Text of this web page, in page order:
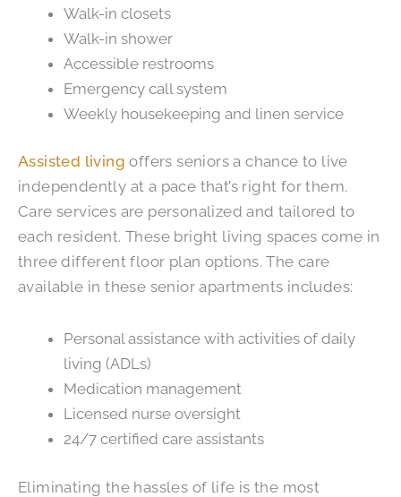
Walk-in closets
Walk-in shower
Accessible restrooms
Emergency call system
Weekly housekeeping and linen service
Assisted living offers seniors a chance to live
independently at a pace that’s right for them.
Care services are personalized and tailored to
each resident. These bright living spaces come in
three different floor plan options. The care
available in these senior apartments includes:
Personal assistance with activities of daily
living (ADLs)
Medication management
Licensed nurse oversight
24/7 certified care assistants
Eliminating the hassles of life is the most